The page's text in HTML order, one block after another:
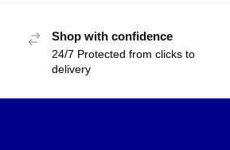
Shop with confidence
24/7 Protected from clicks to
delivery